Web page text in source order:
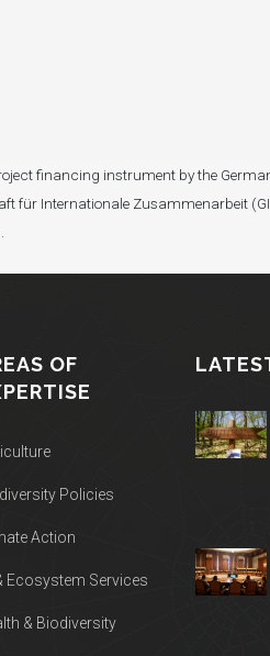
financing instrument by the
für Internationale Zusammenarbeit
OF
Policies
Action
Ecosystem Services
& Biodiversity